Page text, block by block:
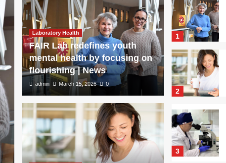
Laboratory Health
FAIR Lab redefines youth
mental health by focusing on
flourishing | News
admin March 15, 2026 0
1
2
3